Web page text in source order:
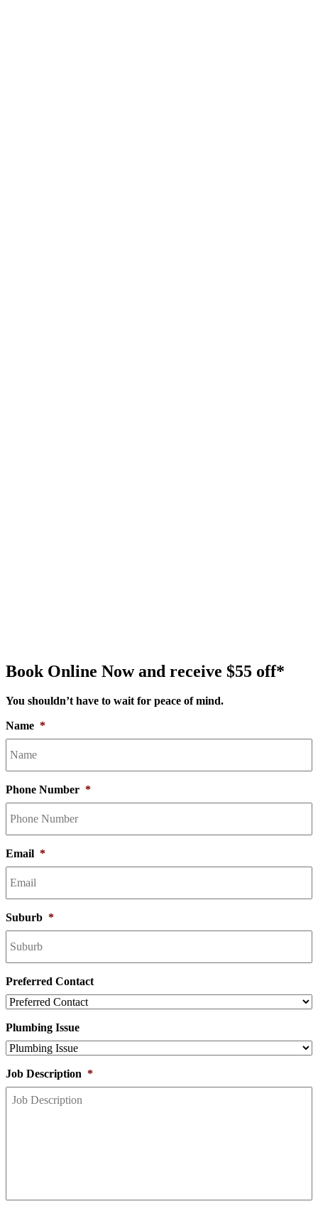
Book Online Now and receive $55 off*
You shouldn’t have to wait for peace of mind.
Name *
Phone Number *
Email *
Suburb *
Preferred Contact
Plumbing Issue
Job Description *